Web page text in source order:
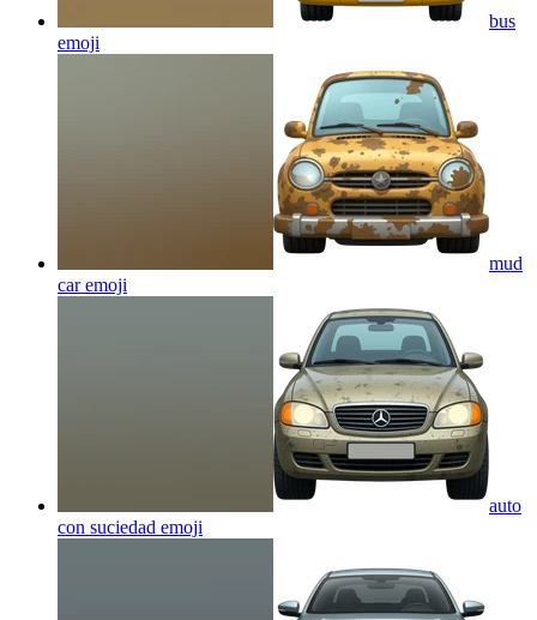
bus
emoji
mud
caremoji
auto
con suciedad emoji